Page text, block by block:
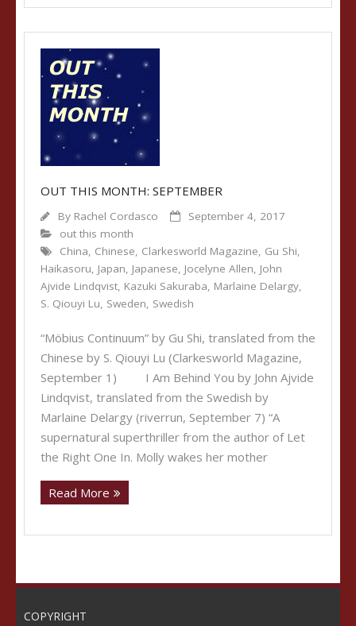
OUT THIS MONTH: SEPTEMBER
By Rachel Cordasco
September 4, 2017
out this month
China, Chinese, Clarkesworld Magazine, Gu Shi,
Haikasoru, Japan, Japanese, Jocelyne Allen, John
Ajvide Lindqvist, Kazuki Sakuraba, Marlaine Delargy,
S. Qiouyi Lu, Sweden, Swedish
“Möbius Continuum” by Gu Shi, translated from the
Chinese by S. Qiouyi Lu (Clarkesworld Magazine,
September 1) I Am Behind You by John Ajvide
Lindqvist, translated from the Swedish by
Marlaine Delargy (riverrun, September 7) “A
supernatural superthriller from the author of Let
the Right One In. Molly wakes her mother
Read More
COPYRIGHT